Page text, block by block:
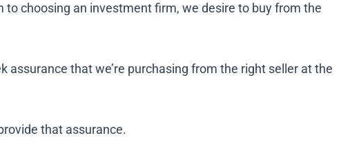
choosing an investment firm, we desire to buy from the
that we’re purchasing from the right seller at the
that assurance.